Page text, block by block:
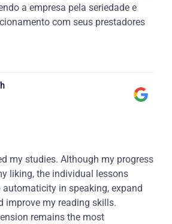
a empresa pela seriedade e
com seus prestadores
my studies. Although my progress
liking, the individual lessons
automaticity in speaking, expand
improve my reading skills.
remains the most